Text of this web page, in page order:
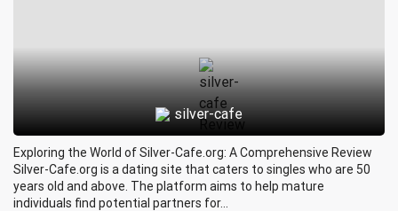
silver-cafe
Exploring the World of Silver-Cafe.org: A Comprehensive Review
Silver-Cafe.org is a dating site that caters to singles who are 50
years old and above. The platform aims to help mature
individuals find potential partners for...